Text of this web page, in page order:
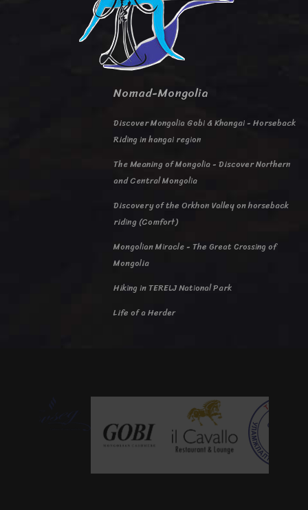
Nomad-Mongolia
Discover Mongolia Gobi & Khangai - Horseback
Riding in hangai region
The Meaning of Mongolia - Discover Northern
and Central Mongolia
Discovery of the Orkhon Valley on horseback
riding (Comfort)
Mongolian Miracle - The Great Crossing of
Mongolia
Hiking in TERELJ National Park
Life of a Herder